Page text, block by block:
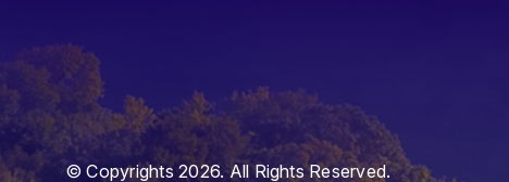
© Copyrights 2026. All Rights Reserved.